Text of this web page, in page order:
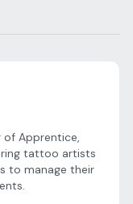
of Apprentice,
tattoo artists
to manage their